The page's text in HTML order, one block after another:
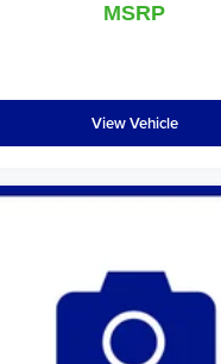
MSRP
View Vehicle